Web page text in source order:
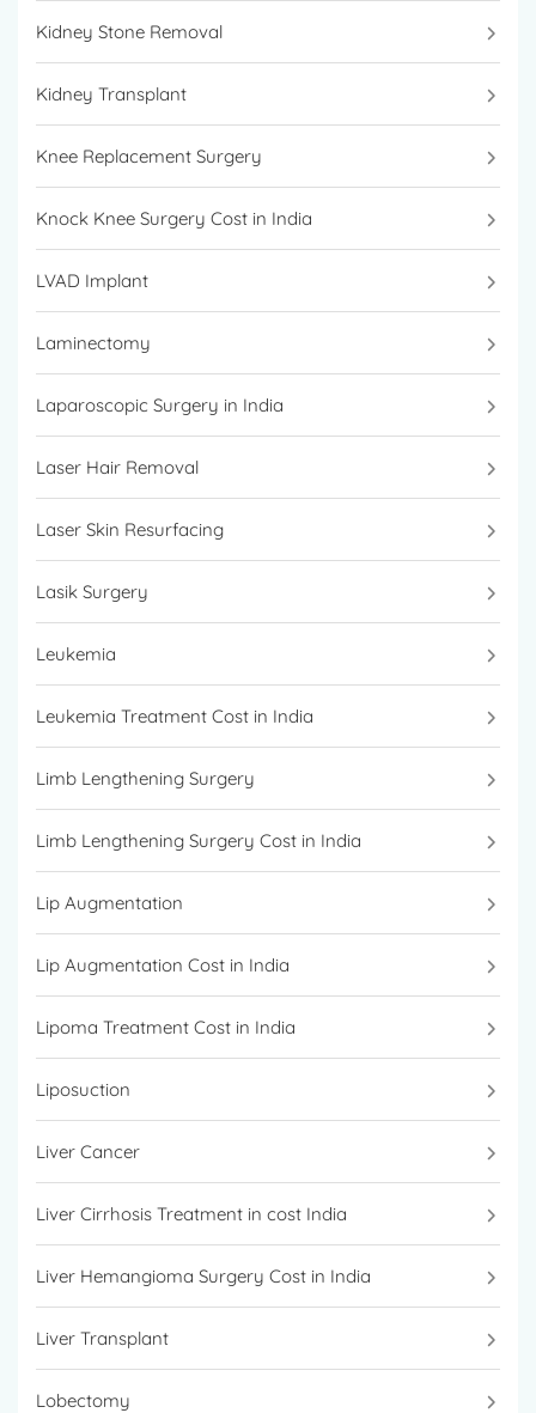
Kidney Stone Removal
Kidney Transplant
Knee Replacement Surgery
Knock Knee Surgery Cost in India
LVAD Implant
Laminectomy
Laparoscopic Surgery in India
Laser Hair Removal
Laser Skin Resurfacing
Lasik Surgery
Leukemia
Leukemia Treatment Cost in India
Limb Lengthening Surgery
Limb Lengthening Surgery Cost in India
Lip Augmentation
Lip Augmentation Cost in India
Lipoma Treatment Cost in India
Liposuction
Liver Cancer
Liver Cirrhosis Treatment in cost India
Liver Hemangioma Surgery Cost in India
Liver Transplant
Lobectomy